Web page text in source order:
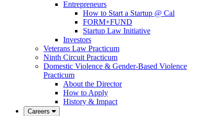
Entrepreneurs
How to Start a Startup @ Cal
FORM+FUND
Startup Law Initiative
Investors
Veterans Law Practicum
Ninth Circuit Practicum
Domestic Violence & Gender-Based Violence
Practicum
About the Director
How to Apply
History & Impact
Careers